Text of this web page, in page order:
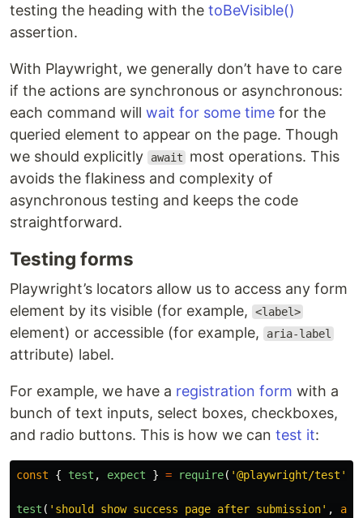
testing the heading with the toBeVisible()
assertion.
With Playwright, we generally don’t have to care
if the actions are synchronous or asynchronous:
each command will wait for some time for the
queried element to appear on the page. Though
we should explicitly
await
most operations. This
avoids the flakiness and complexity of
asynchronous testing and keeps the code
straightforward.
Testing forms
Playwright’s locators allow us to access any form
element by its visible (for example,
<label>
element) or accessible (for example, aria-label
attribute) label.
For example, we have a registration form with a
bunch of text inputs, select boxes, checkboxes,
and radio buttons. This is how we can test it:
const { test , expect } = require( '@playwright/test '
test ( ' should show success page after submission' ,